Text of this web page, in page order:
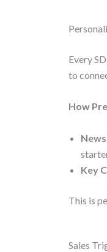
Every
to
How
Key
This is
Sales